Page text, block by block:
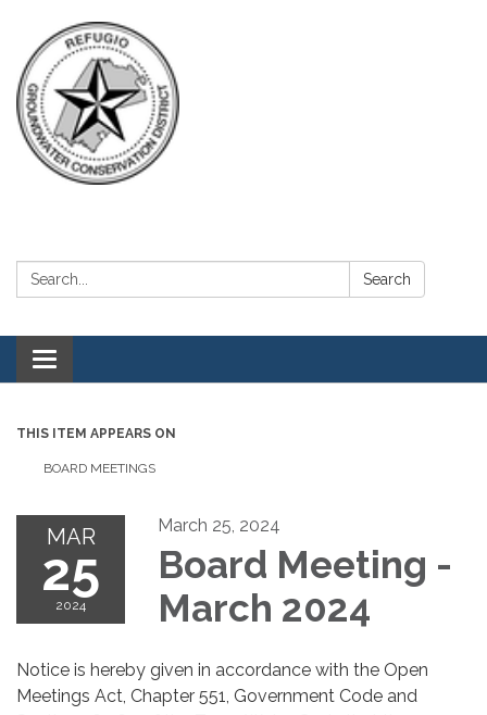
Search: Search
Toggle navigation
THIS ITEM APPEARS ON
BOARD MEETINGS
MAR
25
2024
March 25, 2024
Board Meeting -
March 2024
Notice is hereby given in accordance with the Open
Meetings Act, Chapter 551, Government Code and